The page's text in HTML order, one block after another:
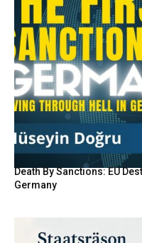
Death By Sanctions: EU
Germany